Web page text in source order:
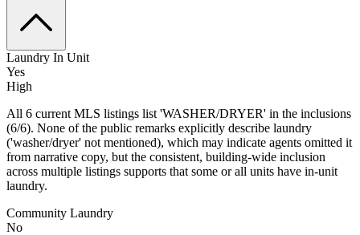
Laundry In Unit
Yes
High
All 6 current MLS listings list 'WASHER/DRYER' in the inclusions
(6/6). None of the public remarks explicitly describe laundry
('washer/dryer' not mentioned), which may indicate agents omitted it
from narrative copy, but the consistent, building-wide inclusion
across multiple listings supports that some or all units have in-unit
laundry.
Community Laundry
No